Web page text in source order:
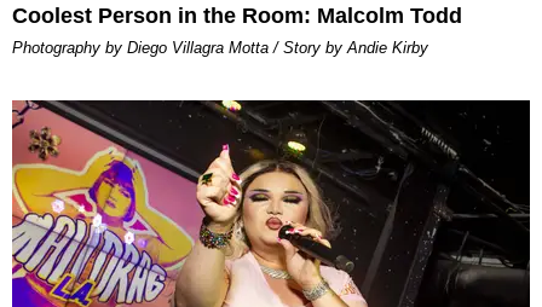
Coolest Person in the Room: Malcolm Todd
Photography by Diego Villagra Motta / Story by Andie Kirby